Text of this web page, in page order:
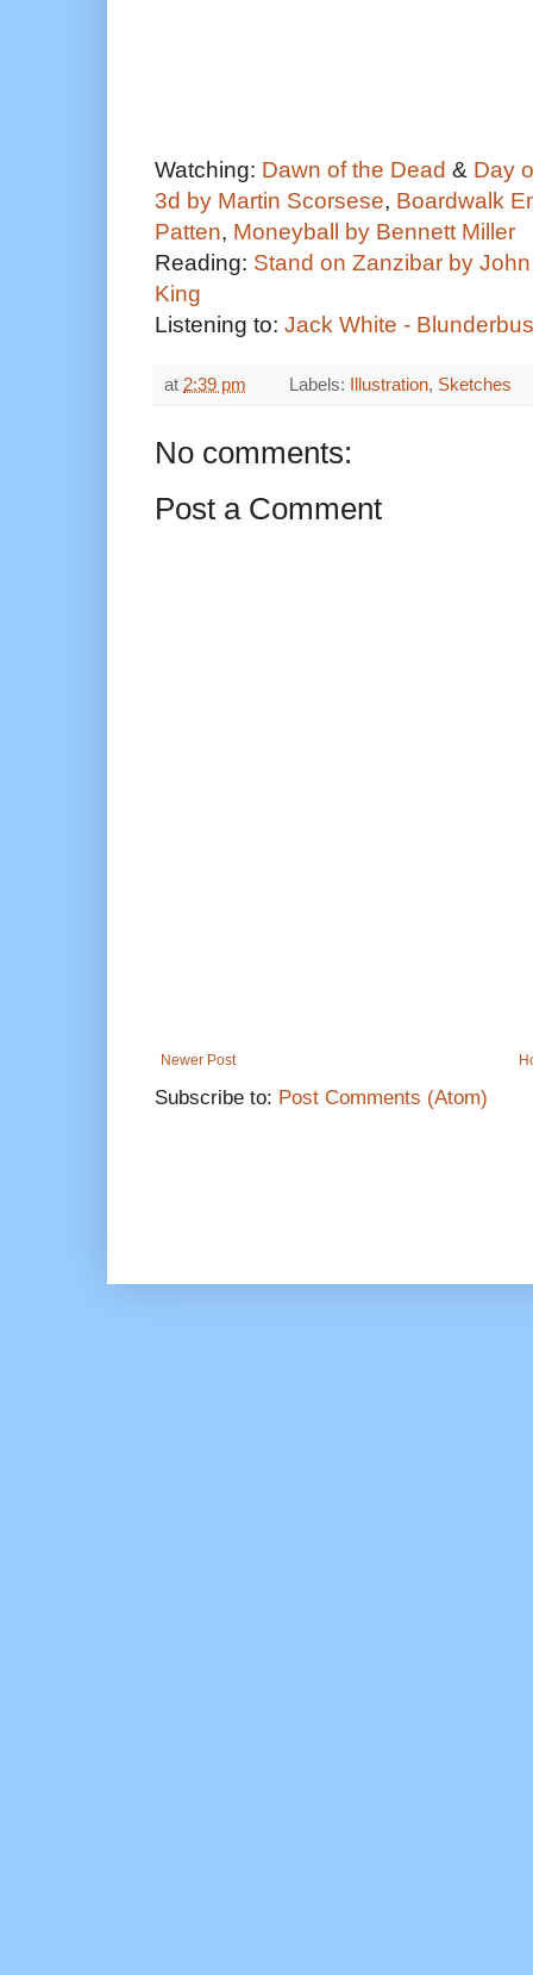
Watching: Dawn of the Dead & Day
3d by Martin Scorsese, Boardwalk
Patten, Moneyball by Bennett Miller
Reading: Stand on Zanzibar by
King
Listening to: Jack White -
at 2:39 pm Labels: Illustration, Sketches
No comments:
Post a Comment
Newer Post
Subscribe to: Post Comments (Atom)